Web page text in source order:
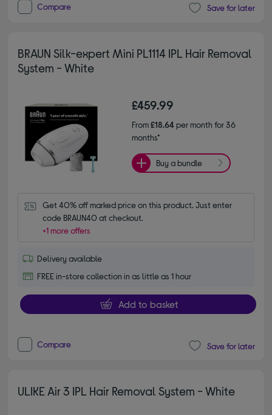
Compare Save for later
BRAUN Silk-expert Mini PL1114 IPL Hair Removal
System - White
£459.99
From£18.64per month for 36
months*
Buy a bundle
Get 40% off marked price on this product. Just enter
code BRAUN40 at checkout.
+1 more offers
Delivery available
FREE in-store collection in as little as 1 hour
Add to basket
Compare Save for later
ULIKE Air 3 IPL Hair Removal System - White